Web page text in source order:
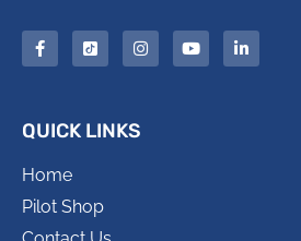
QUICK LINKS
Home
Pilot Shop